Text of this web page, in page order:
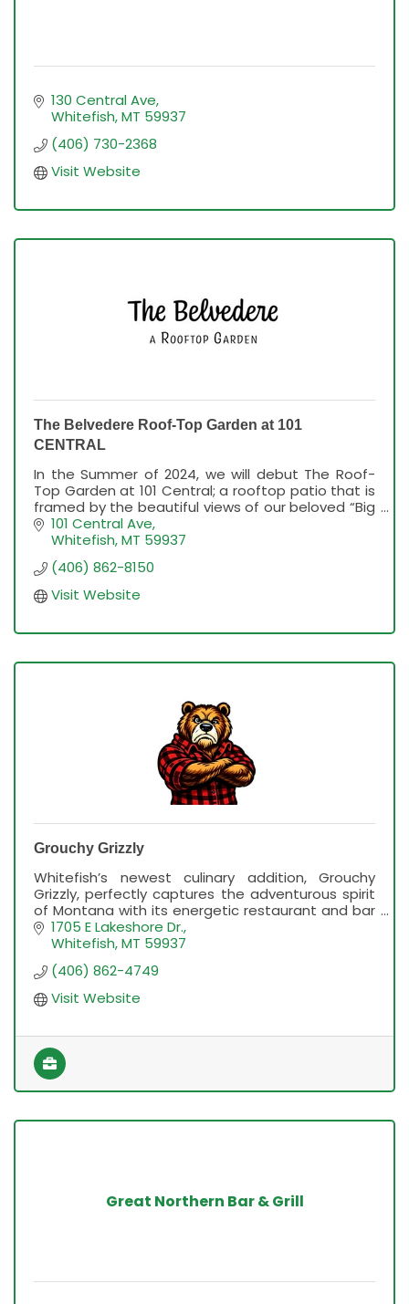
130 Central Ave
Whitefish MT 59937
(406) 730-2368
Visit Website
The Belvedere Roof-Top Garden at 101
CENTRAL
In the Summer of 2024, we will debut The Roof-
Top Garden at 101 Central; a rooftop patio that is
framed by the beautiful views of our beloved “Big
Mountain” (also known as Whitefish Mountain
Resort)
101 Central Ave
Whitefish MT 59937
(406) 862-8150
Visit Website
Grouchy Grizzly
Whitefish’s newest culinary addition, Grouchy
Grizzly, perfectly captures the adventurous spirit
of Montana with its energetic restaurant and bar
concept.
1705 E Lakeshore Dr.
Whitefish MT 59937
(406) 862-4749
Visit Website
Great Northern Bar & Grill